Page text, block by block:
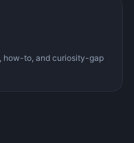
how-to, and curiosity-gap